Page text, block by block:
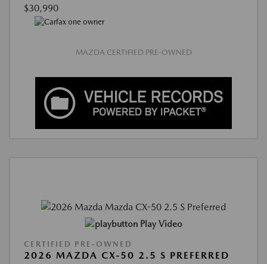
$30,990
MAZDA CERTIFIED PRE-OWNED
Play Video
CERTIFIED PRE-OWNED
2026 MAZDA CX-50 2.5 S PREFERRED